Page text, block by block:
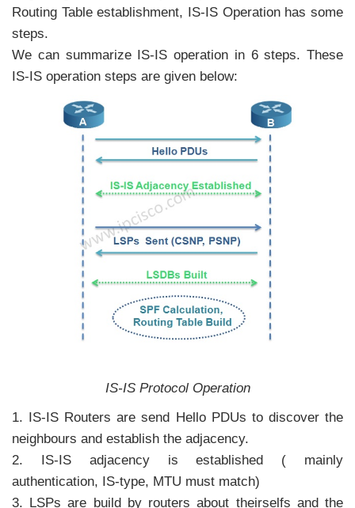
Routing Table establishment, IS-IS Operation has some
steps.
We can summarize IS-IS operation in 6 steps. These
IS-IS operation steps are given below:
IS-IS Protocol Operation
1. IS-IS Routers are send Hello PDUs to discover the
neighbours and establish the adjacency.
2. IS-IS adjacency is established ( mainly
authentication, IS-type, MTU must match)
3. LSPs are build by routers about theirselfs and the